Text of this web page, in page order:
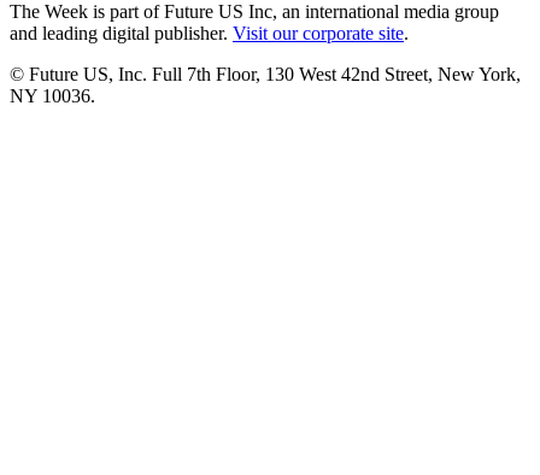
The Week is part of Future US Inc, an international media group
and leading digital publisher. Visit our corporate site.
© Future US, Inc. Full 7th Floor, 130 West 42nd Street, New York,
NY 10036.